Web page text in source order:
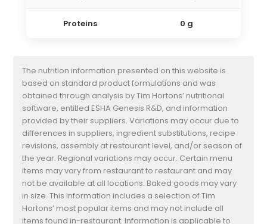
Proteins 0 g
The nutrition information presented on this website is
based on standard product formulations and was
obtained through analysis by Tim Hortons’ nutritional
software, entitled ESHA Genesis R&D, and information
provided by their suppliers. Variations may occur due to
differences in suppliers, ingredient substitutions, recipe
revisions, assembly at restaurant level, and/or season of
the year. Regional variations may occur. Certain menu
items may vary from restaurant to restaurant and may
not be available at all locations. Baked goods may vary
in size. This information includes a selection of Tim
Hortons’ most popular items and may not include all
items found in-restaurant. Information is applicable to